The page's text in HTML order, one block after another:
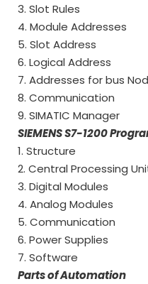
3. Slot Rules
4. Module Addresses
5. Slot Address
6. Logical Address
7. Addresses for bus
8. Communication
9. SIMATIC Manager
SIEMENS S7-1200
1. Structure
2. Central Processing
3. Digital Modules
4. Analog Modules
5. Communication
6. Power Supplies
7. Software
Parts of Automation